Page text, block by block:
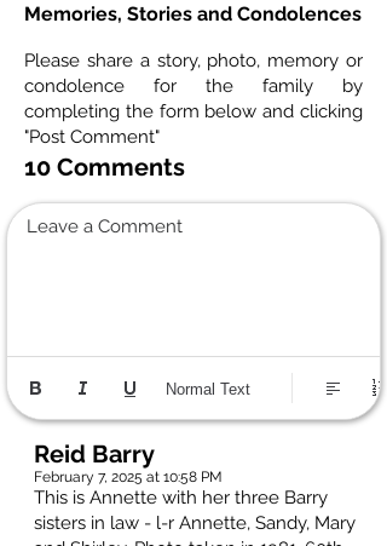
Memories, Stories and Condolences
Please share a story, photo, memory or
condolence for the family by
completing the form below and clicking
"Post Comment"
10 Comments
Leave a Comment
Normal Text
Reid Barry
February 7, 2025 at 10:58 PM
This is Annette with her three Barry
sisters in law - l-r Annette, Sandy, Mary